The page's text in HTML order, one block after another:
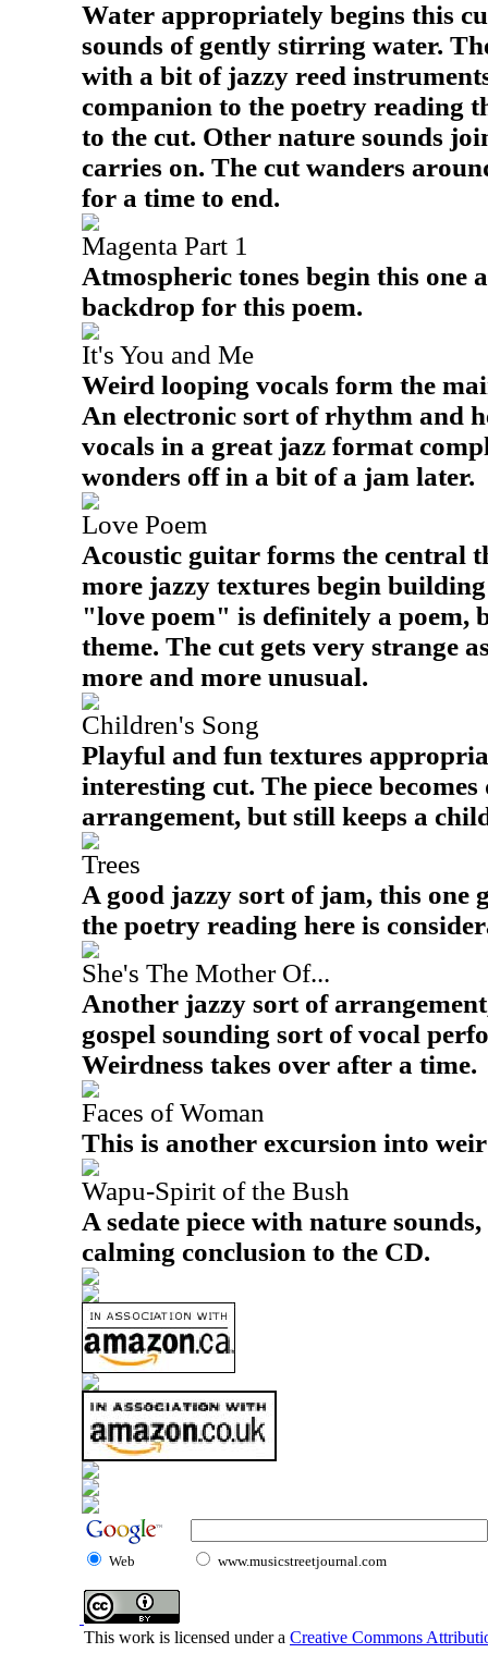
Water appropriately begins this
sounds of gently stirring water.
with a bit of jazzy reed
companion to the poetry reading
to the cut. Other nature sounds
carries on. The cut wanders
for a time to end.
Magenta Part 1
Atmospheric tones begin this one
backdrop for this poem.
It's You and Me
Weird looping vocals form the
An electronic sort of rhythm and
vocals in a great jazz format
wonders off in a bit of a jam later.
Love Poem
Acoustic guitar forms the central
more jazzy textures begin
"love poem" is definitely a poem,
theme. The cut gets very strange
more and more unusual.
Children's Song
Playful and fun textures
interesting cut. The piece
arrangement, but still keeps a
Trees
A good jazzy sort of jam, this one
the poetry reading here is
She's The Mother Of...
Another jazzy sort of
gospel sounding sort of vocal
Weirdness takes over after a time.
Faces of Woman
This is another excursion into
Wapu-Spirit of the Bush
A sedate piece with nature sounds,
calming conclusion to the CD.
Web www.musicstreetjournal.com
This work is licensed under a Creative Commons